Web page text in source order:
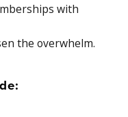
with
the overwhelm.